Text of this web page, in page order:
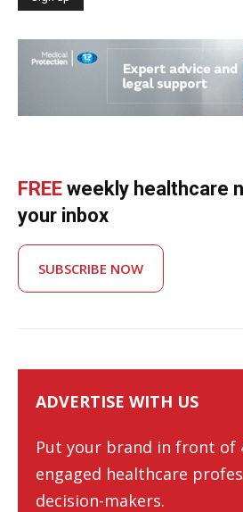
FREE weekly healthcare
your inbox
SUBSCRIBE NOW
ADVERTISE WITH US
Put your brand in front of
engaged healthcare
decision-makers.